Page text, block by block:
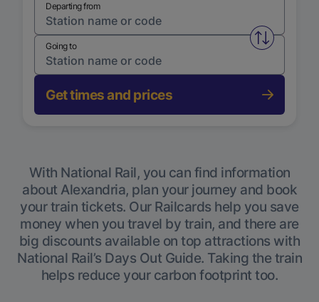
Departing from
Swap
Going to
Get times and prices
With National Rail, you can find information
about Alexandria, plan your journey and book
your train tickets. Our Railcards help you save
money when you travel by train, and there are
big discounts available on top attractions with
National Rail’s Days Out Guide. Taking the train
helps reduce your carbon footprint too.